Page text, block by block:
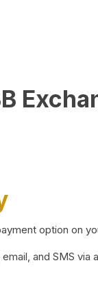
option on
and SMS via